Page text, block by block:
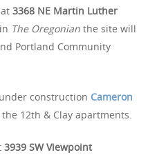
at3368 NE Martin Luther
in The Oregonianthe site will
Portland Community
construction Cameron
12th & Clay apartments.
3939 SW Viewpoint